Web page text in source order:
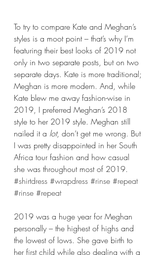
To try to compare Kate and Meghan’s
styles is a moot point – that’s why I’m
featuring their best looks of 2019 not
only in two separate posts, but on two
separate days. Kate is more traditional;
Meghan is more modern. And, while
Kate blew me away fashion-wise in
2019, I preferred Meghan’s 2018
style to her 2019 style. Meghan still
nailed it a lot, don’t get me wrong. But
I was pretty disappointed in her South
Africa tour fashion and how casual
she was throughout most of 2019.
#shirtdress #wrapdress #rinse #repeat
#rinse #repeat
2019 was a huge year for Meghan
personally – the highest of highs and
the lowest of lows. She gave birth to
her first child while also dealing with a